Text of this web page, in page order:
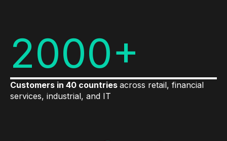
2000+
Customers in 40 countries across retail, financial
services, industrial, and IT